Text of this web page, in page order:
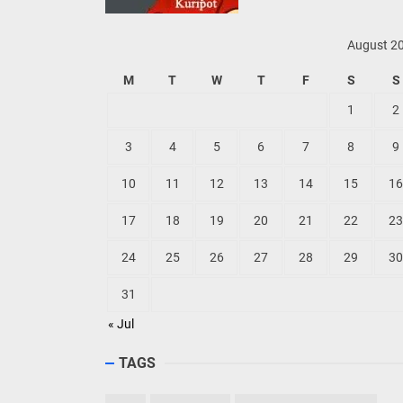
August
M T W T F S S
« Jul
1 2
3 4 5 6 7 8 9
10 11 12 13 14 15 16
17 18 19 20 21 22 23
24 25 26 27 28 29 30
31
TAGS